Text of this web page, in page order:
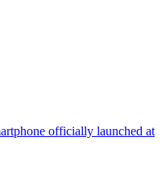
officially launched at